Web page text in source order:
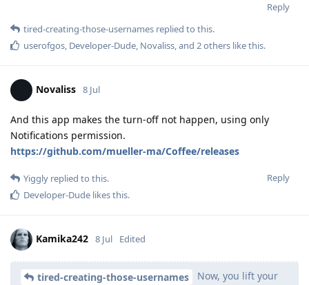
Reply
tired-creating-those-usernames replied to this.
userofgos, Developer-Dude, Novaliss, and 2others like this.
Novaliss 8 Jul
And this app makes the turn-off not happen, using only
Notifications permission.
https://github.com/mueller-ma/Coffee/releases
Reply
Yiggly replied to this.
Developer-Dude likes this.
Kamika242 8 Jul Edited
tired-creating-those-usernames
Now, you lift your